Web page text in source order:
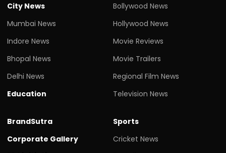
City News
Mumbai News
Indore News
Bhopal News
Delhi News
Education
Bollywood News
Hollywood News
Movie Reviews
Movie Trailers
Regional Film News
Television News
BrandSutra
Corporate Gallery
Sports
Cricket News